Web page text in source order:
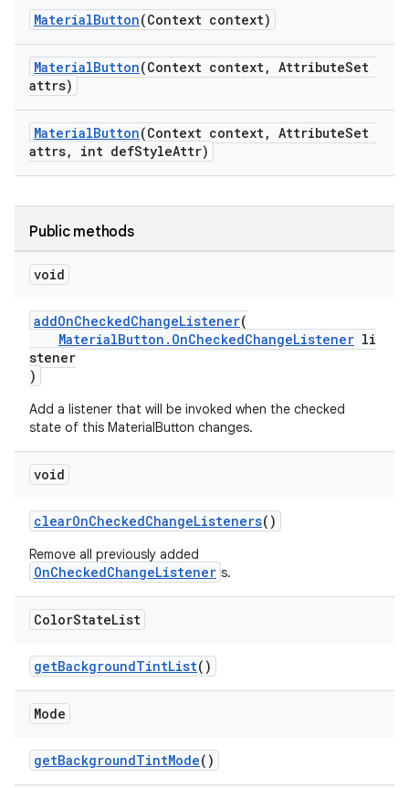
MaterialButton(Context context)
MaterialButton(Context context, AttributeSet
attrs)
MaterialButton(Context context, AttributeSet
attrs, int defStyleAttr)
Public methods
void
addOnCheckedChangeListener(
MaterialButton.OnCheckedChangeListener li
stener
)
Add a listener that will be invoked when the checked
state of this MaterialButton changes.
void
clearOnCheckedChangeListeners()
Remove all previously added
OnCheckedChangeListener s.
ColorStateList
getBackgroundTintList()
Mode
getBackgroundTintMode()